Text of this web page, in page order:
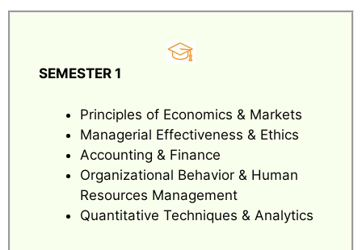
SEMESTER 1
Principles of Economics & Markets
Managerial Effectiveness & Ethics
Accounting & Finance
Organizational Behavior & Human
Resources Management
Quantitative Techniques & Analytics